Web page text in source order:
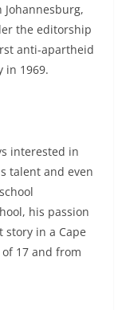
Johannesburg,
the editorship
anti-apartheid
in 1969.
interested in
talent and even
his passion
in a Cape
17 and from